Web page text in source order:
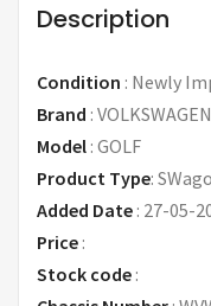
Description
Condition : Newly
Brand : VOLKSWAGEN
Model : GOLF
Product Type:
Added Date : 27-05-
Price :
Stock code :